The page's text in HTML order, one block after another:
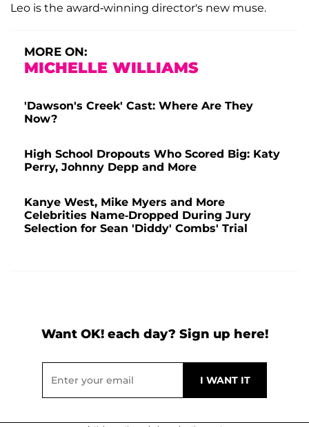
Leo is the award-winning director's new muse.
MORE ON:
MICHELLE WILLIAMS
'Dawson's Creek' Cast: Where Are They
Now?
High School Dropouts Who Scored Big: Katy
Perry, Johnny Depp and More
Kanye West, Mike Myers and More
Celebrities Name-Dropped During Jury
Selection for Sean 'Diddy' Combs' Trial
Want OK! each day? Sign up here!